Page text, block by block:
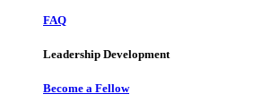
FAQ
Leadership Development
Become a Fellow